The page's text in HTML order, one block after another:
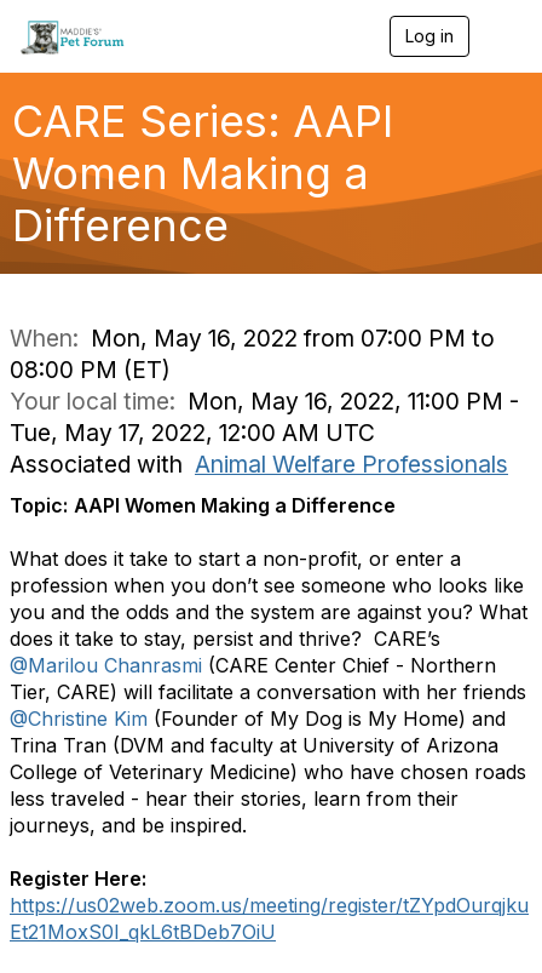
Log in
g
a
CARE Series: AAPI
Women Making a
Difference
When: Mon, May 16, 2022 from 07:00 PM to
08:00 PM (ET)
Your local time: Mon, May 16, 2022, 11:00 PM -
Tue, May 17, 2022, 12:00 AM UTC
Associated with Animal Welfare Professionals
Topic: AAPI Women Making a Difference
What does it take to start a non-profit, or enter a
profession when you don’t see someone who looks like
you and the odds and the system are against you? What
does it take to stay, persist and thrive? CARE’s
@Marilou Chanrasmi (CARE Center Chief - Northern
Tier, CARE) will facilitate a conversation with her friends
@Christine Kim (Founder of My Dog is My Home) and
Trina Tran (DVM and faculty at University of Arizona
College of Veterinary Medicine) who have chosen roads
less traveled - hear their stories, learn from their
journeys, and be inspired.
Register Here:
https://us02web.zoom.us/meeting/register/tZYpdOurqjku
Et21MoxS0I_qkL6tBDeb7OiU